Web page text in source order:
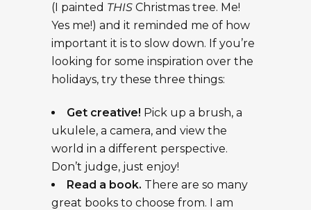
(I painted THIS Christmas tree. Me!
Yes me!) and it reminded me of how
important it is to slow down. If you’re
looking for some inspiration over the
holidays, try these three things:
Get creative! Pick up a brush, a
ukulele, a camera, and view the
world in a different perspective.
Don’t judge, just enjoy!
Read a book. There are so many
great books to choose from. I am